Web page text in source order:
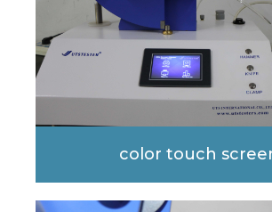
color touch